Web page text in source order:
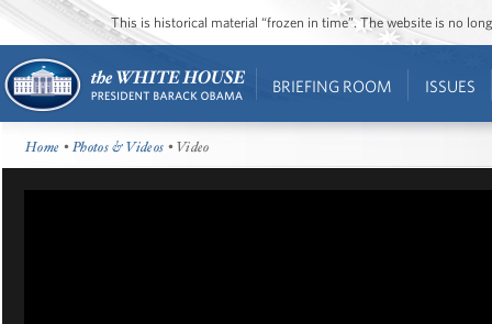
This is historical material “frozen in time”. The website is no
BRIEFING ROOM ISSUES
Home •Photos & Videos • Video